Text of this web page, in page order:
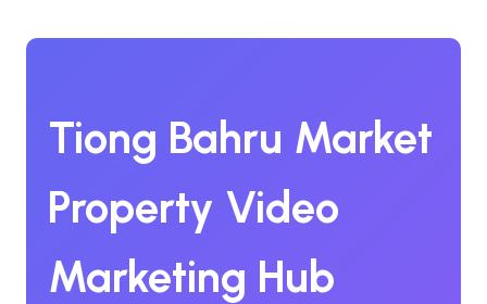
Tiong Bahru Market
Property Video
Marketing Hub